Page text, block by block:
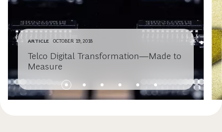
ARTICLE OCTOBER 19, 2018
Telco Digital Transformation—Made to
Measure